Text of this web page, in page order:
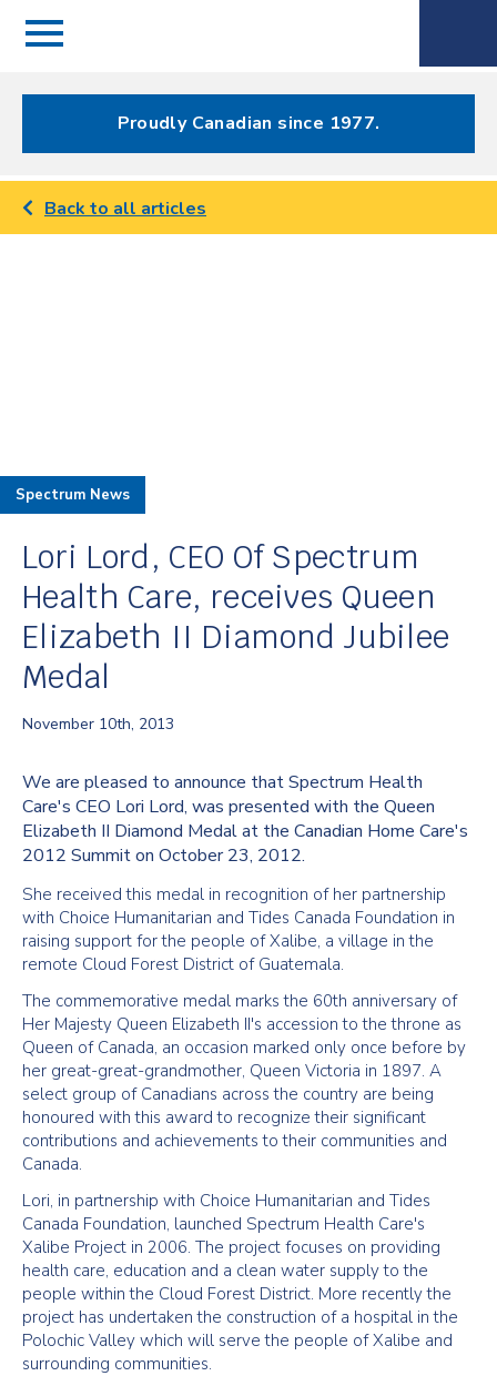
Menu
Menu
Proudly Canadian since 1977.
Back to all articles
Spectrum News
Lori Lord, CEO Of Spectrum
Health Care, receives Queen
Elizabeth II Diamond Jubilee
Medal
November 10th, 2013
We are pleased to announce that Spectrum Health
Care's CEO Lori Lord, was presented with the Queen
Elizabeth II Diamond Medal at the Canadian Home Care's
2012 Summit on October 23, 2012.
She received this medal in recognition of her partnership
with Choice Humanitarian and Tides Canada Foundation in
raising support for the people of Xalibe, a village in the
remote Cloud Forest District of Guatemala.
The commemorative medal marks the 60th anniversary of
Her Majesty Queen Elizabeth II's accession to the throne as
Queen of Canada, an occasion marked only once before by
her great-great-grandmother, Queen Victoria in 1897. A
select group of Canadians across the country are being
honoured with this award to recognize their significant
contributions and achievements to their communities and
Canada.
Lori, in partnership with Choice Humanitarian and Tides
Canada Foundation, launched Spectrum Health Care's
Xalibe Project in 2006. The project focuses on providing
health care, education and a clean water supply to the
people within the Cloud Forest District. More recently the
project has undertaken the construction of a hospital in the
Polochic Valley which will serve the people of Xalibe and
surrounding communities.